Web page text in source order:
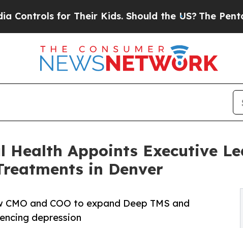
Their Kids. Should the US?The Pentagon Is
Appoints Executive
in Denver
and COO to expand Deep TMS and
depression